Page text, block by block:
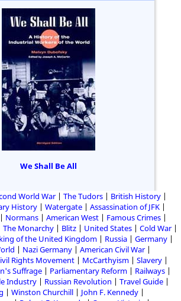
We Shall Be All
World War The Tudors
British History
History Watergate
Assassination of JFK
Normans American West
Famous Crimes
The Monarchy Blitz United States
Cold War
of the United Kingdom Russia
Germany
Nazi Germany
American Civil War
Rights Movement McCarthyism
Slavery
Suffrage Parliamentary Reform
Railways
Industry Russian Revolution
Travel Guide
Winston Churchill
John F. Kennedy